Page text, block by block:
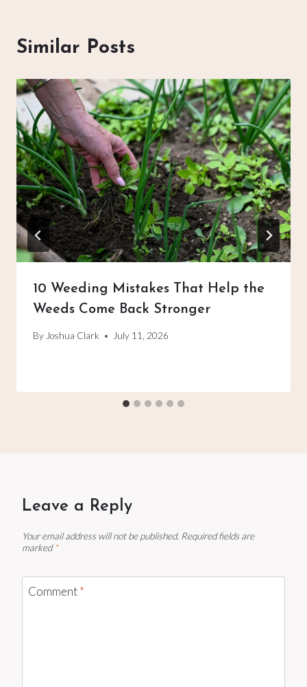
Similar Posts
10 Weeding Mistakes That Help the
Weeds Come Back Stronger
ByJoshua Clark July 11, 2026
Leave a Reply
Your email address will not be published. Required fields are
marked *
Comment*